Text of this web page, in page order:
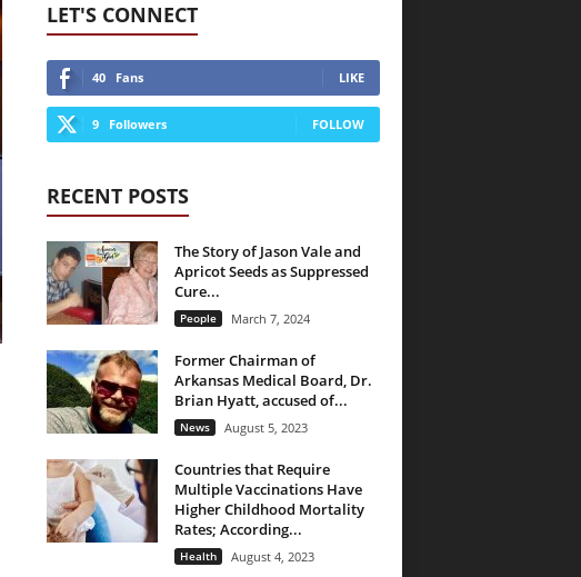
LET'S CONNECT
40 Fans LIKE
9 Followers FOLLOW
RECENT POSTS
The Story of Jason Vale and
Apricot Seeds as Suppressed
Cure...
People March 7, 2024
Former Chairman of
Arkansas Medical Board, Dr.
Brian Hyatt, accused of...
News August 5, 2023
Countries that Require
Multiple Vaccinations Have
Higher Childhood Mortality
Rates; According...
Health August 4, 2023